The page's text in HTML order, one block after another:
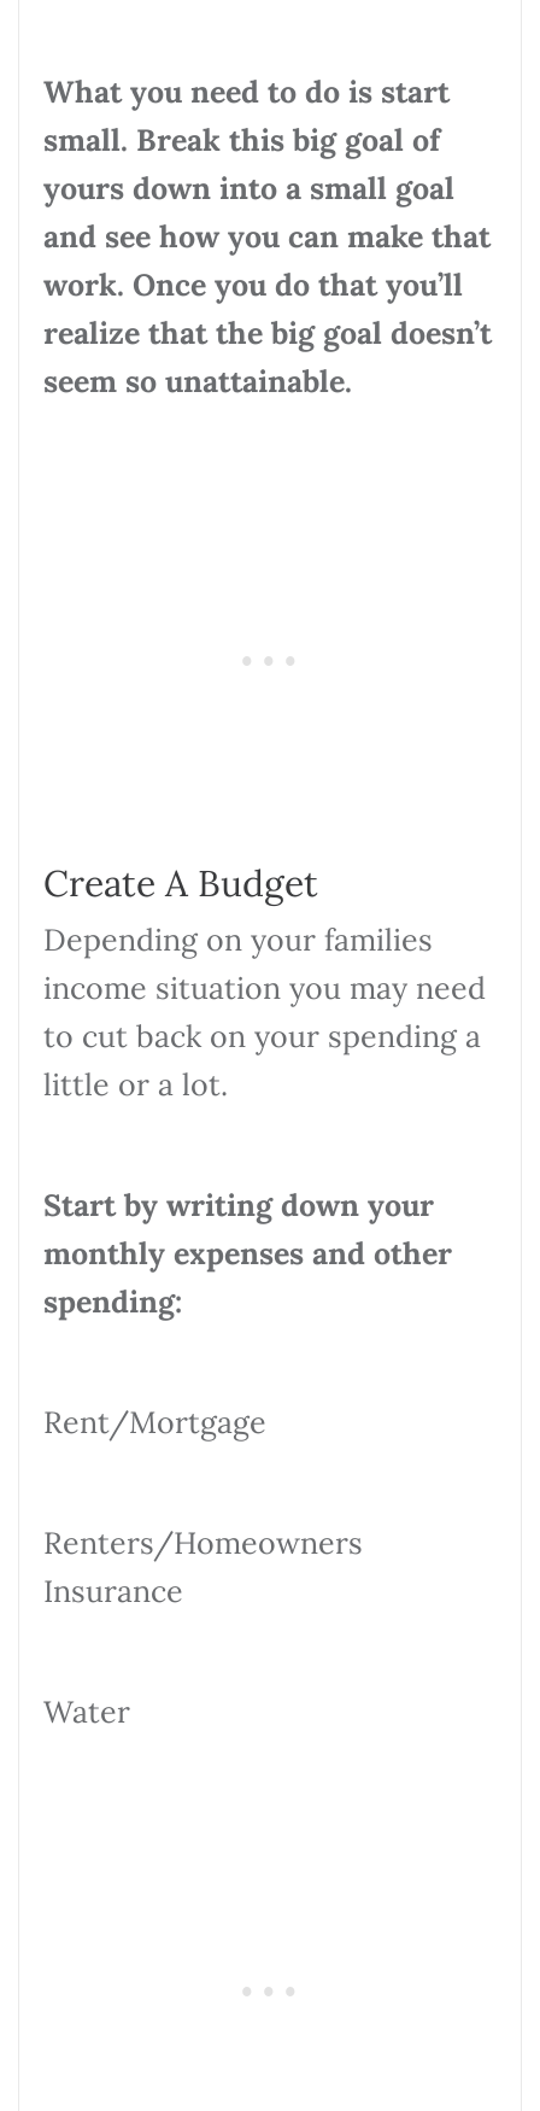
What you need to do is start
small. Break this big goal of
yours down into a small goal
and see how you can make that
work. Once you do that you’ll
realize that the big goal doesn’t
seem so unattainable.
Create A Budget
Depending on your families
income situation you may need
to cut back on your spending a
little or a lot.
Start by writing down your
monthly expenses and other
spending:
Rent/Mortgage
Renters/Homeowners
Insurance
Water